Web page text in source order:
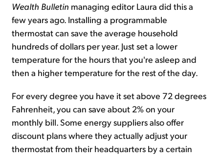
Wealth Bulletin managing editor Laura did this a
few years ago. Installing a programmable
thermostat can save the average household
hundreds of dollars per year. Just set a lower
temperature for the hours that you're asleep and
then a higher temperature for the rest of the day.
For every degree you have it set above 72 degrees
Fahrenheit, you can save about 2% on your
monthly bill. Some energy suppliers also offer
discount plans where they actually adjust your
thermostat from their headquarters by a certain